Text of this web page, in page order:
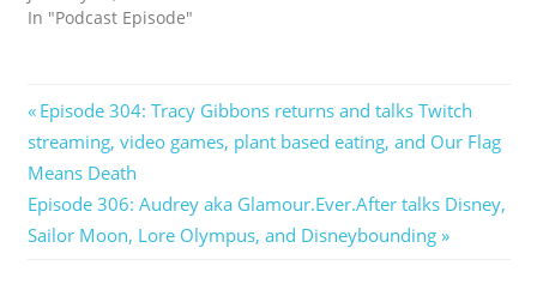
In "Podcast Episode"
Post
navigation
Previous
Post:
Episode 304: Tracy Gibbons returns and talks Twitch
streaming, video games, plant based eating, and Our Flag
Means Death
Next
Post:
Episode 306: Audrey aka Glamour.Ever.After talks Disney,
Sailor Moon, Lore Olympus, and Disneybounding